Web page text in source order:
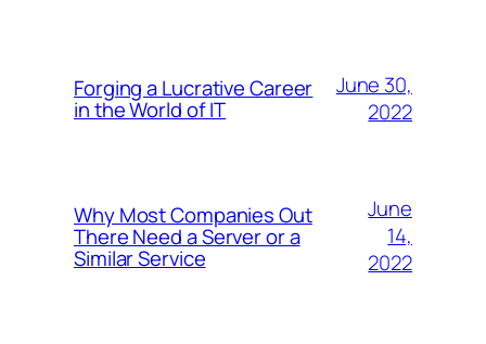
Forging a Lucrative Career
in the World of IT
June 30,
2022
Why Most Companies Out
There Need a Server or a
Similar Service
June
14,
2022